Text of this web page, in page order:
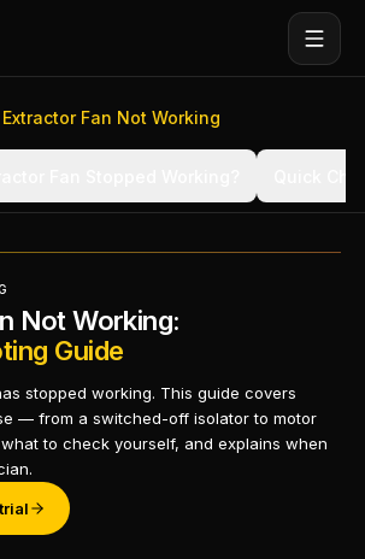
Extractor Fan Not Working
Not Working:
Guide
stopped working. This guide covers
— from a switched-off isolator to motor
to check yourself, and explains when